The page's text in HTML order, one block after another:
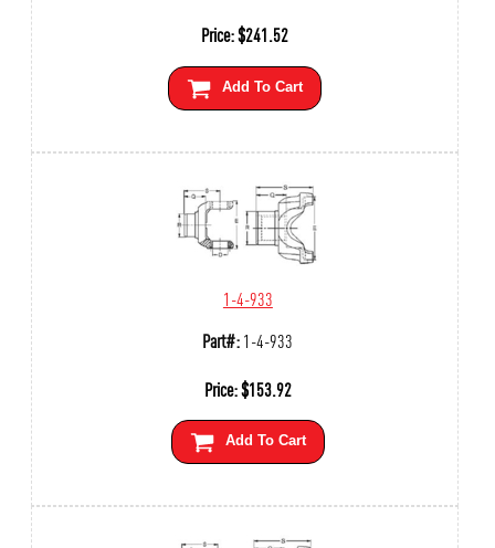
Price:$241.52
Add To Cart
1-4-933
Part#:1-4-933
Price:$153.92
Add To Cart